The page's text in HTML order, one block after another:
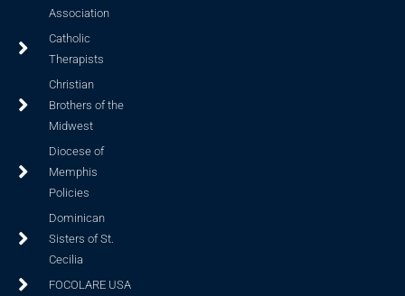
Association
Catholic
Therapists
Christian
Brothers of the
Midwest
Diocese of
Memphis
Policies
Dominican
Sisters of St.
Cecilia
FOCOLARE USA